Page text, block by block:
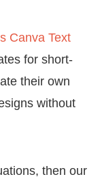
Canva Text
for short-
their own
without
then our